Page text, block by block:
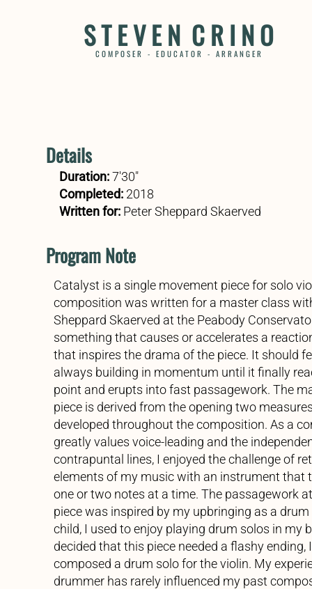
S T E V E N C R I N O
C O M P O S E R - E D U C A T O R - A R R A N G E R
Catalyst is a single movement piece for solo
composition was written for a master class
Sheppard Skaerved at the Peabody
something that causes or accelerates a
that inspires the drama of the piece. It should
always building in momentum until it finally
point and erupts into fast passagework. The
piece is derived from the opening two
developed throughout the composition. As a
greatly values voice-leading and the
contrapuntal lines, I enjoyed the challenge of
elements of my music with an instrument that
one or two notes at a time. The passagework
piece was inspired by my upbringing as a drum
child, I used to enjoy playing drum solos in my
decided that this piece needed a flashy ending,
composed a drum solo for the violin. My
drummer has rarely influenced my past
Duration:7'30"
Completed: 2018
Written for: PeterSheppard Skaerved
Program Note
Details